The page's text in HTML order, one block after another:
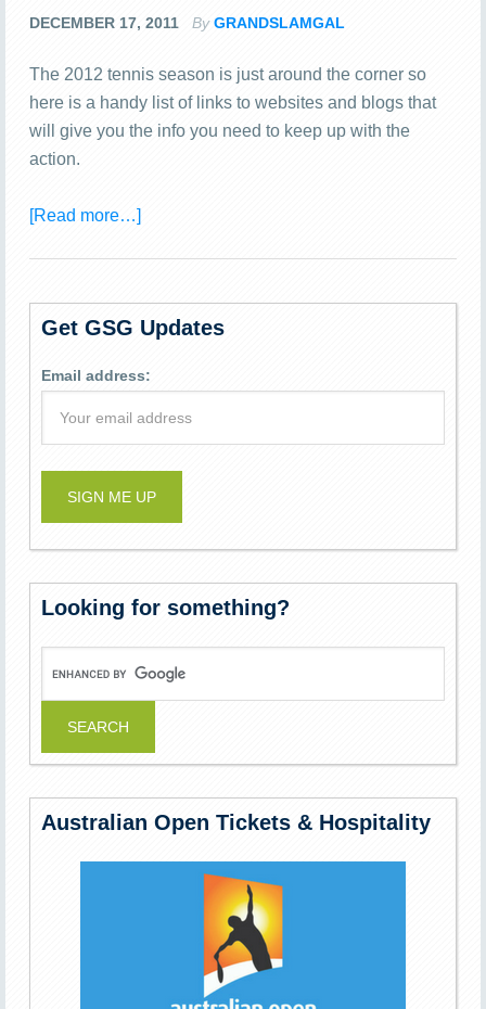
DECEMBER 17, 2011 ByGRANDSLAMGAL
The 2012 tennis season is just around the corner so
here is a handy list of links to websites and blogs that
will give you the info you need to keep up with the
action.
[Read more…]
Get GSG Updates
Email address:
Looking for something?
Australian Open Tickets & Hospitality